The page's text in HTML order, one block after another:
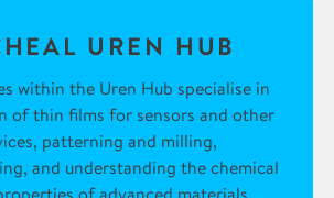
UREN HUB
within the Uren Hub specialise in
of thin films for sensors and other
patterning and milling,
and understanding the chemical